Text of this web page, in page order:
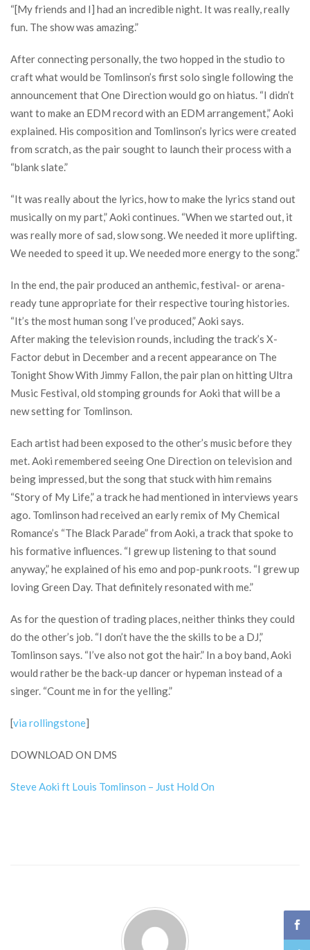
“[My friends and I] had an incredible night. It was really, really
fun. The show was amazing.”
After connecting personally, the two hopped in the studio to
craft what would be Tomlinson’s first solo single following the
announcement that One Direction would go on hiatus. “I didn’t
want to make an EDM record with an EDM arrangement,” Aoki
explained. His composition and Tomlinson’s lyrics were created
from scratch, as the pair sought to launch their process with a
“blank slate.”
“It was really about the lyrics, how to make the lyrics stand out
musically on my part,” Aoki continues. “When we started out, it
was really more of sad, slow song. We needed it more uplifting.
We needed to speed it up. We needed more energy to the song.”
In the end, the pair produced an anthemic, festival- or arena-
ready tune appropriate for their respective touring histories.
“It’s the most human song I’ve produced,” Aoki says.
After making the television rounds, including the track’s X-
Factor debut in December and a recent appearance on The
Tonight Show With Jimmy Fallon, the pair plan on hitting Ultra
Music Festival, old stomping grounds for Aoki that will be a
new setting for Tomlinson.
Each artist had been exposed to the other’s music before they
met. Aoki remembered seeing One Direction on television and
being impressed, but the song that stuck with him remains
“Story of My Life,” a track he had mentioned in interviews years
ago. Tomlinson had received an early remix of My Chemical
Romance’s “The Black Parade” from Aoki, a track that spoke to
his formative influences. “I grew up listening to that sound
anyway,” he explained of his emo and pop-punk roots. “I grew up
loving Green Day. That definitely resonated with me.”
As for the question of trading places, neither thinks they could
do the other’s job. “I don’t have the the skills to be a DJ,”
Tomlinson says. “I’ve also not got the hair.” In a boy band, Aoki
would rather be the back-up dancer or hypeman instead of a
singer. “Count me in for the yelling.”
[via rollingstone]
DOWNLOAD ON DMS
Steve Aoki ft Louis Tomlinson – Just Hold On